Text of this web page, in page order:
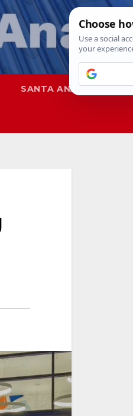
SANTA ANA SAPD